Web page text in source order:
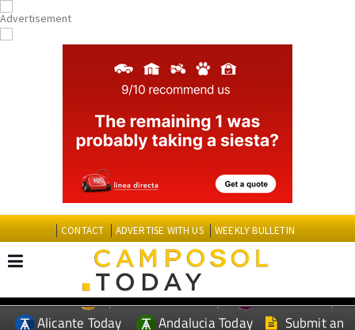
CONTACT ADVERTISE WITH US WEEKLY BULLETIN
EDITIONS: Spanish News Today
Murcia Today
Alicante Today
Andalucia Today
Submit an
Article